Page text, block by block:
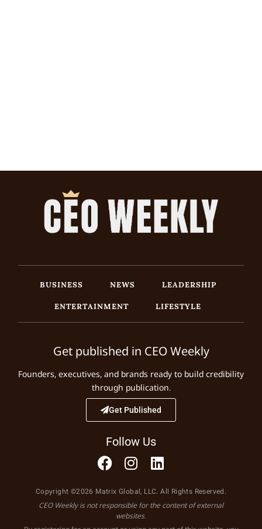
BUSINESS NEWS
LEADERSHIP
ENTERTAINMENT
LIFESTYLE
Get published in CEO Weekly
Founders, executives, and brands ready to build credibility
through publication.
Get Published
Follow Us
Copyright ©2026 Matrix Global, LLC. All Rights Reserved.
CEO Weekly is not responsible for the content of external
websites.